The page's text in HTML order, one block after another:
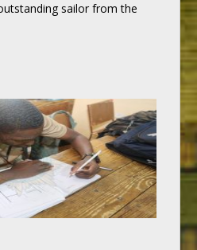
sailor from the